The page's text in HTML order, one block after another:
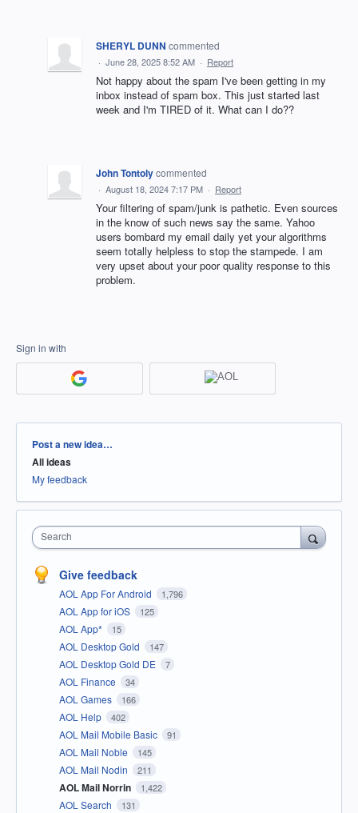
SHERYL DUNN commented
· June 28, 2025 8:52 AM · Report
Not happy about the spam I've been getting in my
inbox instead of spam box. This just started last
week and I'm TIRED of it. What can I do??
John Tontolycommented
· August 18, 2024 7:17 PM · Report
Your filtering of spam/junk is pathetic. Even sources
in the know of such news say the same. Yahoo
users bombard my email daily yet your algorithms
seem totally helpless to stop the stampede. I am
very upset about your poor quality response to this
problem.
Sign in with
Categories
Post a new idea…
All ideas
My feedback
Search
Give feedback
AOL App For Android 1,796
AOL App for iOS 125
AOL App* 15
AOL Desktop Gold 147
AOL Desktop Gold DE 7
AOL Finance 34
AOL Games 166
AOL Help 402
AOL Mail Mobile Basic 91
AOL Mail Noble 145
AOL Mail Nodin 211
AOL Mail Norrin 1,422
AOL Search 131